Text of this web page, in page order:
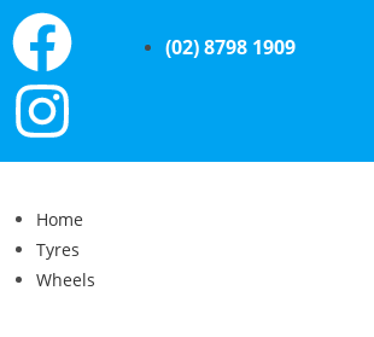
(02) 8798 1909
Home
Tyres
Wheels